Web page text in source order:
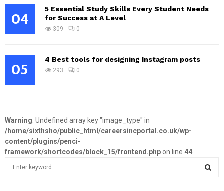
04
5 Essential Study Skills Every Student Needs
for Success at A Level
309 0
05 4 Best tools for designing Instagram posts
293 0
Warning: Undefined array key "image_type" in
/home/sixthsho/public_html/careersincportal.co.uk/wp-
content/plugins/penci-
framework/shortcodes/block_15/frontend.phpon line 44